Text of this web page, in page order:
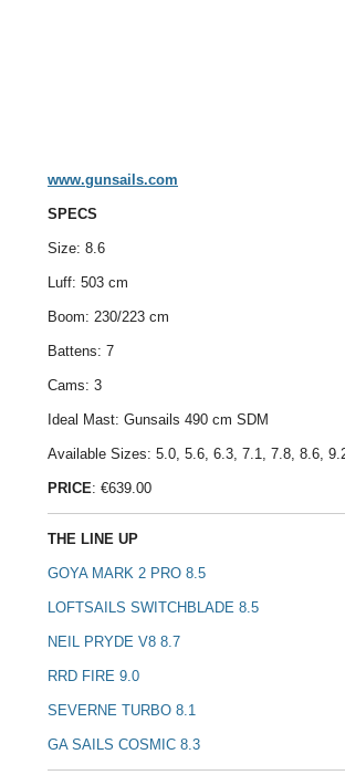
www.gunsails.com
SPECS
Size: 8.6
Luff: 503 cm
Boom: 230/223 cm
Battens: 7
Cams: 3
Ideal Mast: Gunsails 490 cm SDM
Available Sizes: 5.0, 5.6, 6.3, 7.1, 7.8, 8.6,
PRICE: €639.00
THE LINE UP
GOYA MARK 2 PRO 8.5
LOFTSAILS SWITCHBLADE 8.5
NEIL PRYDE V8 8.7
RRD FIRE 9.0
SEVERNE TURBO 8.1
GA SAILS COSMIC 8.3